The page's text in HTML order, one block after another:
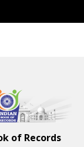
of Records